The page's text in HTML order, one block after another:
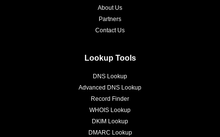
About Us
Partners
Contact Us
Lookup Tools
DNS Lookup
Advanced DNS Lookup
Record Finder
WHOIS Lookup
DKIM Lookup
DMARC Lookup